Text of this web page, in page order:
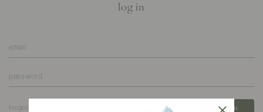
log in
forgot your password?